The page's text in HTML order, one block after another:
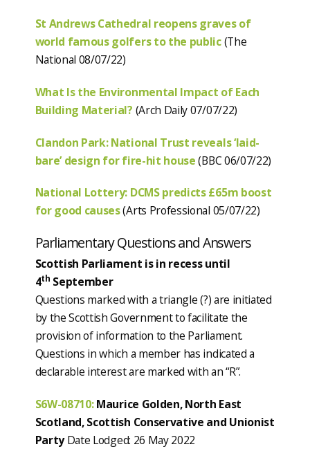
St Andrews Cathedral reopens graves of
world famous golfers to the public(The
National 08/07/22)
What Is the Environmental Impact of Each
Building Material? (Arch Daily 07/07/22)
Clandon Park: National Trust reveals ‘laid-
bare’ design for fire-hit house(BBC 06/07/22)
National Lottery: DCMS predicts £65m boost
for good causes(Arts Professional 05/07/22)
Parliamentary Questions and Answers
Scottish Parliament is in recess until
4th September
Questions marked with a triangle (?) are initiated
by the Scottish Government to facilitate the
provision of information to the Parliament.
Questions in which a member has indicated a
declarable interest are marked with an “R”.
S6W-08710:Maurice Golden, North East
Scotland, Scottish Conservative and Unionist
PartyDate Lodged: 26 May 2022